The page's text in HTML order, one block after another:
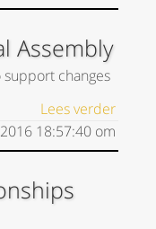
Assembly
support changes
Lees verder
18:57:40 om